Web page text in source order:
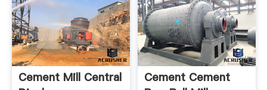
Cement Mill Central
Cement Cement